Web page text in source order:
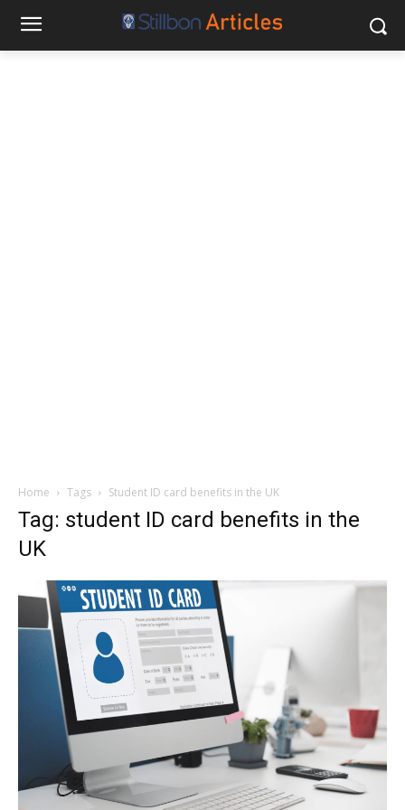
Home Tags Student ID card benefits in the UK
Tag: student ID card benefits in the
UK